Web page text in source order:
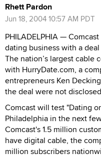
Rhett Pardon
Jun 18, 2004 10:57 AM PDT
PHILADELPHIA —
dating business with a
The nation’s largest cable
with HurryDate.com, a
entrepreneurs Ken
the deal were not
Comcast will test "Dating
Philadelphia in the next
Comcast's 1.5 million
have digital cable, the
million subscribers